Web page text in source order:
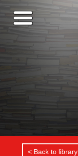
< Back to library